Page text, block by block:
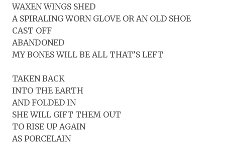
WAXEN WINGS SHED
A SPIRALING WORN GLOVE OR AN OLD SHOE
CAST OFF
ABANDONED
MY BONES WILL BE ALL THAT’S LEFT
TAKEN BACK
INTO THE EARTH
AND FOLDED IN
SHE WILL GIFT THEM OUT
TO RISE UP AGAIN
AS PORCELAIN